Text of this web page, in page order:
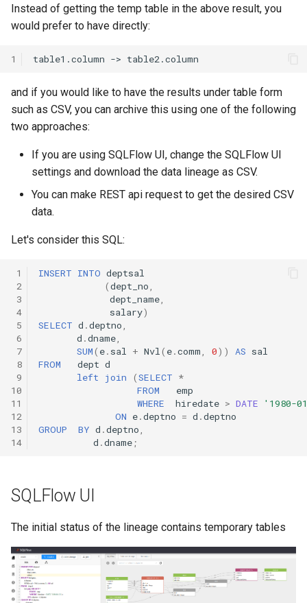
s
a
c
h
Exporter Output Formats
Transforms
ER Diagram
Dataflow
More Dataflow Samples
Change Logs
SQL Samples
Instead of getting the temp table in the above result, you
would prefer to have directly:
1
and if you would like to have the results under table form
such as CSV, you can archive this using one of the following
two approaches:
If you are using SQLFlow UI, change the SQLFlow UI
settings and download the data lineage as CSV.
You can make REST api request to get the desired CSV
data.
Let's consider this SQL:
1
2
3
4
5
6
7
8
9
10
11
12
13
14
INSERT INTO deptsal
(dept_no
dept_name
salary)
SELECT d .deptno
d .dname
SUM( e. sal + Nvl ( e.comm 0)) AS sal
FROM
dept d
left
join (SELECT *
FROM
emp
WHERE
hiredate > DATE
'1980-
ON e.deptno = d .deptno
GROUP
BY d .deptno
d .dname ;
SQLFlow UI
The initial status of the lineage contains temporary tables